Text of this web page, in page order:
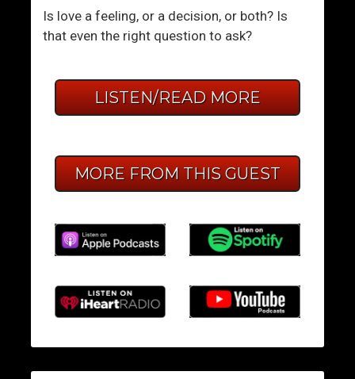
Is love a feeling, or a decision, or both? Is
that even the right question to ask?
LISTEN/READ MORE
MORE FROM THIS GUEST